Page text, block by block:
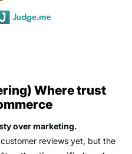
Where trust
over marketing.
reviews yet, but the